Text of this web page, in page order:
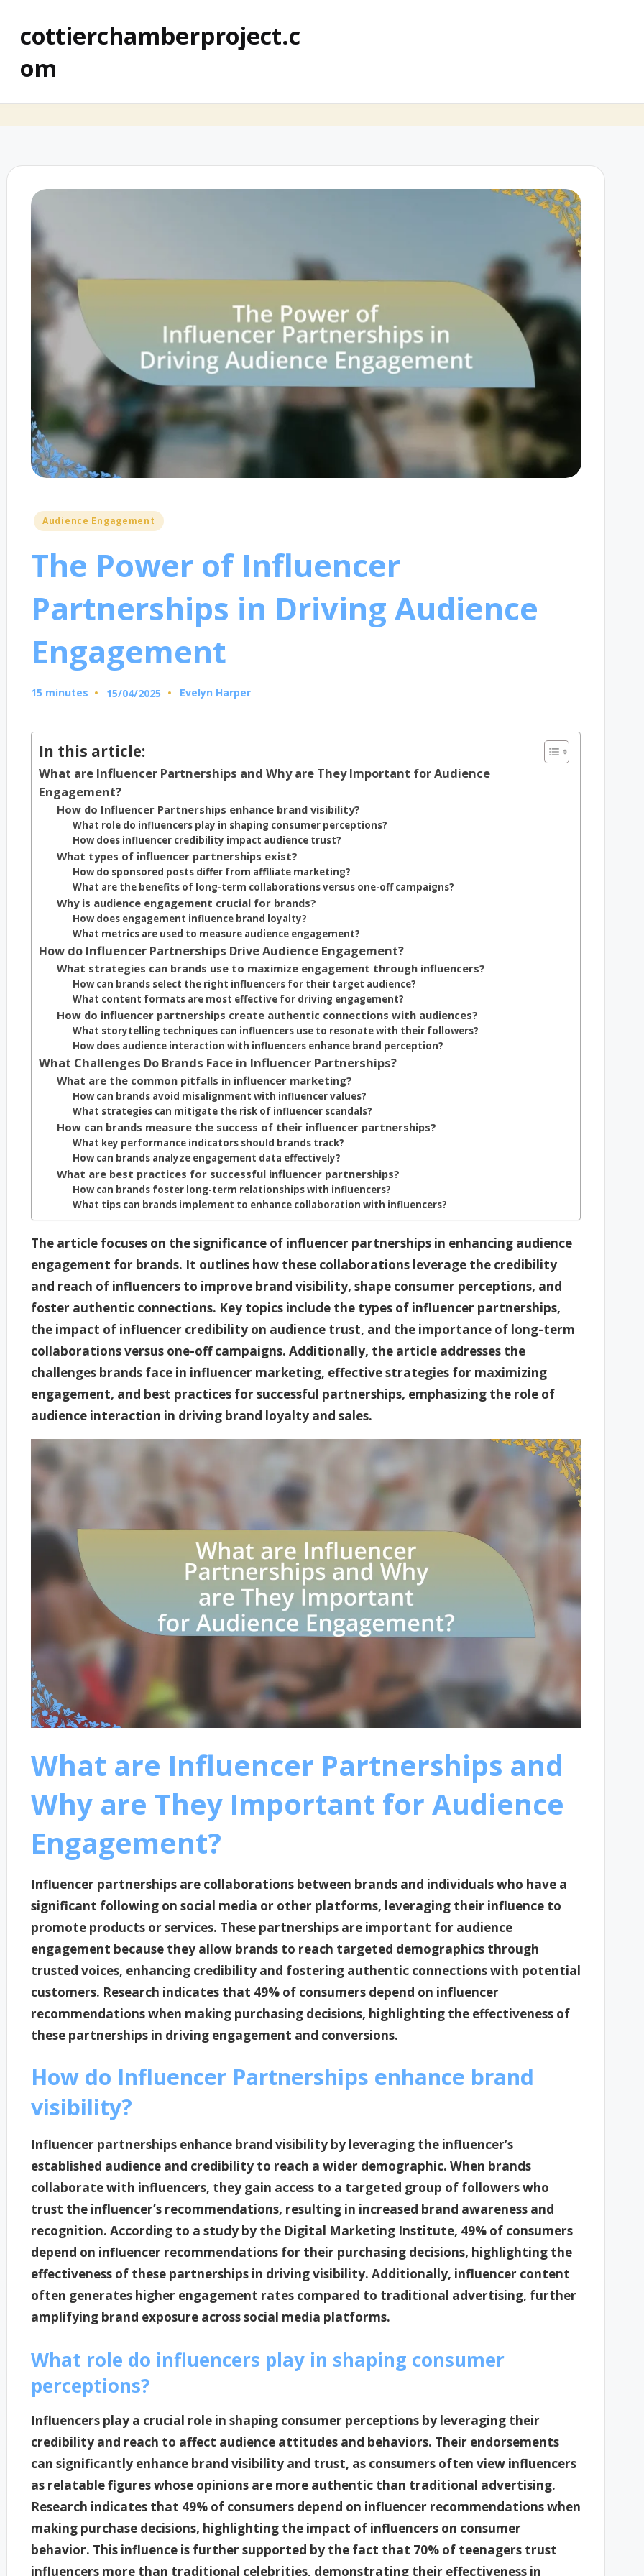
cottierchamberproject.c
om
Posted
Audience Engagement
The Power of Influencer
Partnerships in Driving Audience
Engagement
15 minutes 15/04/2025
Posted
Evelyn Harper
In this article:
What are Influencer Partnerships and Why are They Important for Audience
Engagement?
How do Influencer Partnerships enhance brand visibility?
What role do influencers play in shaping consumer perceptions?
How does influencer credibility impact audience trust?
What types of influencer partnerships exist?
How do sponsored posts differ from affiliate marketing?
What are the benefits of long-term collaborations versus one-off campaigns?
Why is audience engagement crucial for brands?
How does engagement influence brand loyalty?
What metrics are used to measure audience engagement?
How do Influencer Partnerships Drive Audience Engagement?
What strategies can brands use to maximize engagement through influencers?
How can brands select the right influencers for their target audience?
What content formats are most effective for driving engagement?
How do influencer partnerships create authentic connections with audiences?
What storytelling techniques can influencers use to resonate with their followers?
How does audience interaction with influencers enhance brand perception?
What Challenges Do Brands Face in Influencer Partnerships?
What are the common pitfalls in influencer marketing?
How can brands avoid misalignment with influencer values?
What strategies can mitigate the risk of influencer scandals?
How can brands measure the success of their influencer partnerships?
What key performance indicators should brands track?
How can brands analyze engagement data effectively?
What are best practices for successful influencer partnerships?
How can brands foster long-term relationships with influencers?
What tips can brands implement to enhance collaboration with influencers?
The article focuses on the significance of influencer partnerships in enhancing audience
engagement for brands. It outlines how these collaborations leverage the credibility
and reach of influencers to improve brand visibility, shape consumer perceptions, and
foster authentic connections. Key topics include the types of influencer partnerships,
the impact of influencer credibility on audience trust, and the importance of long-term
collaborations versus one-off campaigns. Additionally, the article addresses the
challenges brands face in influencer marketing, effective strategies for maximizing
engagement, and best practices for successful partnerships, emphasizing the role of
audience interaction in driving brand loyalty and sales.
What are Influencer Partnerships and
Why are They Important for Audience
Engagement?
Influencer partnerships are collaborations between brands and individuals who have a
significant following on social media or other platforms, leveraging their influence to
promote products or services. These partnerships are important for audience
engagement because they allow brands to reach targeted demographics through
trusted voices, enhancing credibility and fostering authentic connections with potential
customers. Research indicates that 49% of consumers depend on influencer
recommendations when making purchasing decisions, highlighting the effectiveness of
these partnerships in driving engagement and conversions.
How do Influencer Partnerships enhance brand
visibility?
Influencer partnerships enhance brand visibility by leveraging the influencer’s
established audience and credibility to reach a wider demographic. When brands
collaborate with influencers, they gain access to a targeted group of followers who
trust the influencer’s recommendations, resulting in increased brand awareness and
recognition. According to a study by the Digital Marketing Institute, 49% of consumers
depend on influencer recommendations for their purchasing decisions, highlighting the
effectiveness of these partnerships in driving visibility. Additionally, influencer content
often generates higher engagement rates compared to traditional advertising, further
amplifying brand exposure across social media platforms.
What role do influencers play in shaping consumer
perceptions?
Influencers play a crucial role in shaping consumer perceptions by leveraging their
credibility and reach to affect audience attitudes and behaviors. Their endorsements
can significantly enhance brand visibility and trust, as consumers often view influencers
as relatable figures whose opinions are more authentic than traditional advertising.
Research indicates that 49% of consumers depend on influencer recommendations when
making purchase decisions, highlighting the impact of influencers on consumer
behavior. This influence is further supported by the fact that 70% of teenagers trust
influencers more than traditional celebrities, demonstrating their effectiveness in